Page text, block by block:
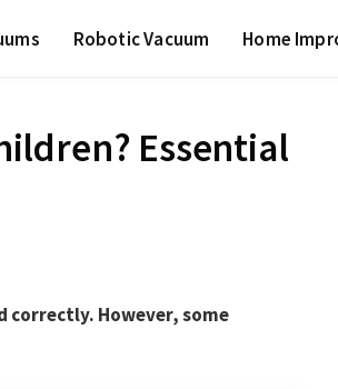
Robotic Vacuum Home
Essential
correctly. However, some